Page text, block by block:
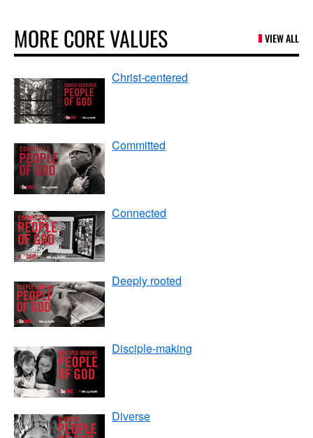
MORE CORE VALUES VIEW ALL
Christ-centered
Committed
Connected
Deeply rooted
Disciple-making
Diverse